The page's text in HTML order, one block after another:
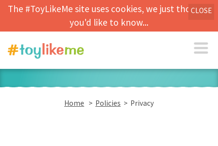
The #ToyLikeMe site uses cookies, we just thought
you'd like to know...
CLOSE
Home > Policies > Privacy